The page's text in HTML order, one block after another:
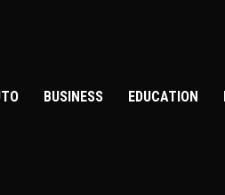
BUSINESS EDUCATION